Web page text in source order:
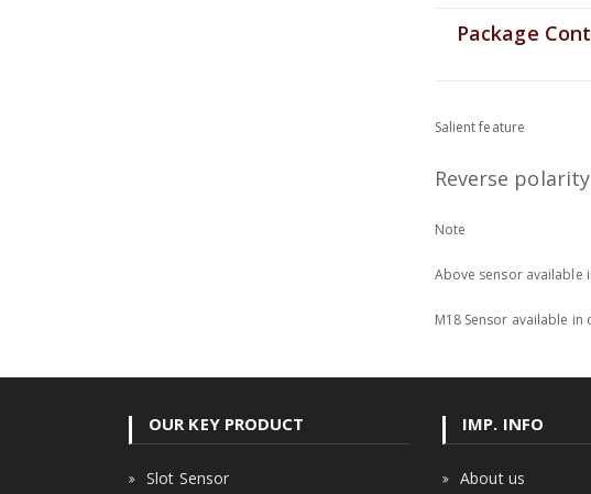
Package
Salient feature
Reverse
Note
Above sensor available
M18 Sensor available
OUR KEY PRODUCT
Slot Sensor
IMP. INFO
About us